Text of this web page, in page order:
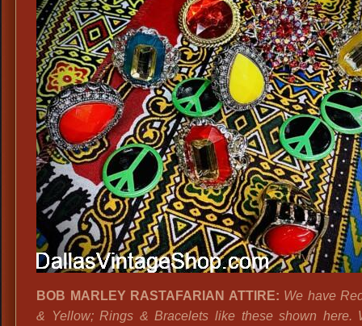
BOB MARLEY RASTAFARIAN ATTIRE: We have
& Yellow; Rings & Bracelets like these shown here.